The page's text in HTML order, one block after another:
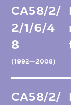
CA58/2/
2/1/6/4
8
(1992—2008)
CA58/2/